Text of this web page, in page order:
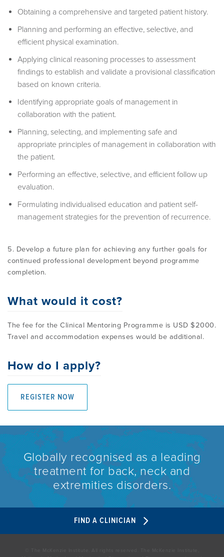
Obtaining a comprehensive and targeted patient history.
Planning and performing an effective, selective, and
efficient physical examination.
Applying clinical reasoning processes to assessment
findings to establish and validate a provisional classification
based on known criteria.
Identifying appropriate goals of management in
collaboration with the patient.
Planning, selecting, and implementing safe and
appropriate principles of management in collaboration with
the patient.
Performing an effective, selective, and efficient follow up
evaluation.
Formulating individualised education and patient self-
management strategies for the prevention of recurrence.
5. Develop a future plan for achieving any further goals for
continued professional development beyond programme
completion.
What would it cost?
The fee for the Clinical Mentoring Programme is USD $2000.
Travel and accommodation expenses would be additional.
How do I apply?
REGISTER NOW
Globally recognised as a leading
treatment for back, neck and
extremities disorders.
FIND A CLINICIAN
© The McKenzie Institute. All rights reserved. The McKenzie Institute,